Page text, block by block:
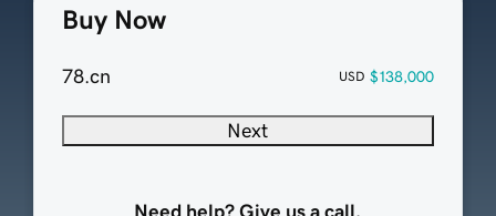
Buy Now
78.cn USD $138,000
Next